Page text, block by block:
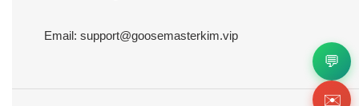
Email: support@goosemasterkim.vip
💬
✉️